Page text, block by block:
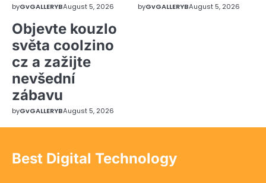
byGvGALLERYBAugust 5, 2026 byGvGALLERYBAugust 5, 2026
Objevte kouzlo
světa coolzino
cz a zažijte
nevšední
zábavu
byGvGALLERYBAugust 5, 2026
Best Digital Technology